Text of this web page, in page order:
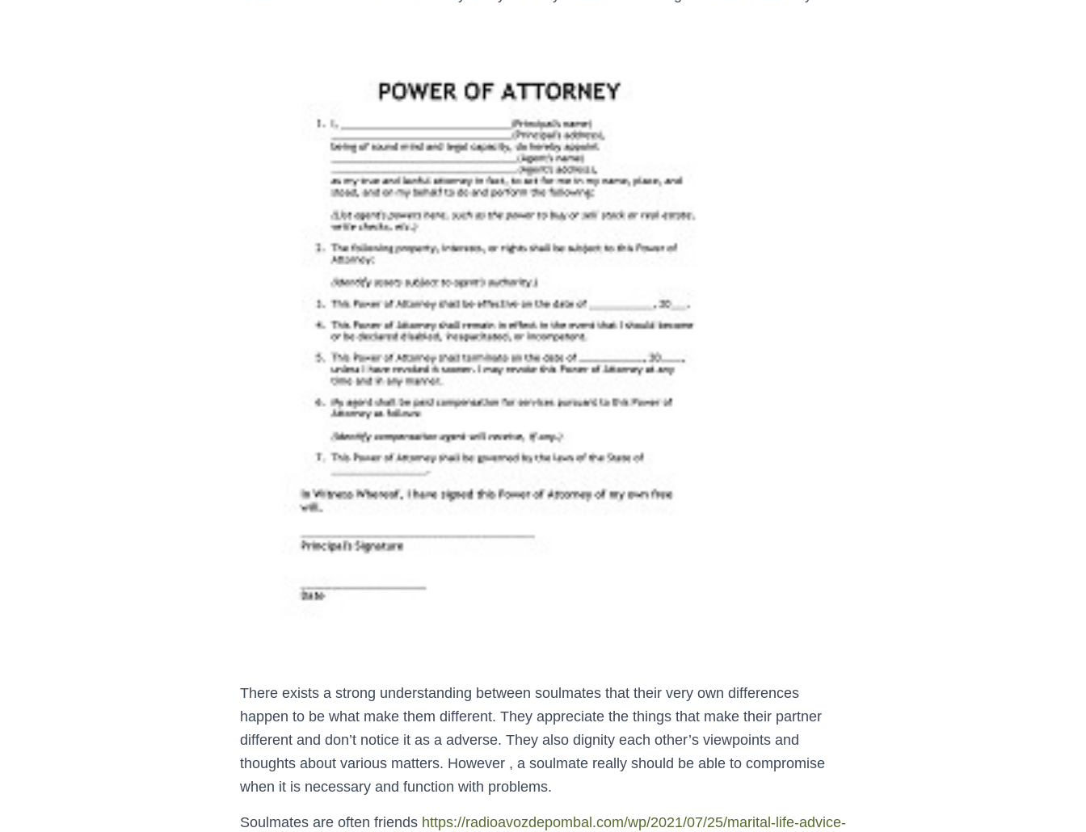
There exists a strong understanding between soulmates that their very own differences
happen to be what make them different. They appreciate the things that make their partner
different and don’t notice it as a adverse. They also dignity each other’s viewpoints and
thoughts about various matters. However , a soulmate really should be able to compromise
when it is necessary and function with problems.
Soulmates are often friends https://radioavozdepombal.com/wp/2021/07/25/marital-life-advice-